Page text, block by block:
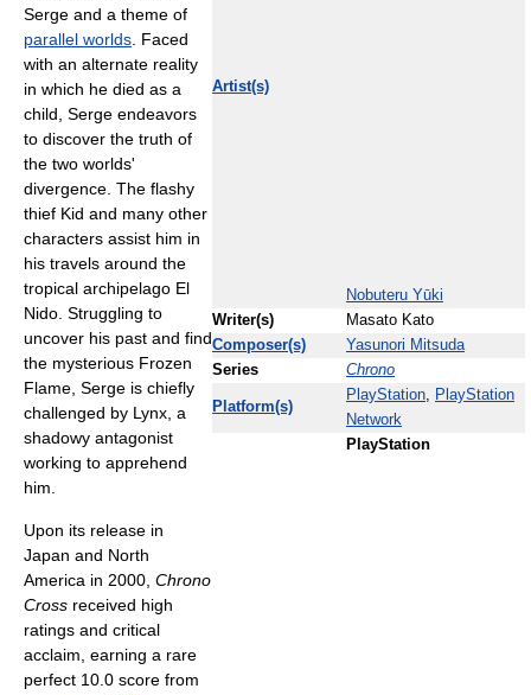
Artist(s)
Nobuteru Yūki
Writer(s)
Masato Kato
Composer(s)
Yasunori Mitsuda
Series
Chrono
Platform(s)
PlayStation, PlayStation
Network
PlayStation
Serge and a theme of
parallel worlds . Faced
with an alternate reality
in which he died as a
child, Serge endeavors
to discover the truth of
the two worlds'
divergence. The flashy
thief Kid and many other
characters assist him in
his travels around the
tropical archipelago El
Nido. Struggling to
uncover his past and find
the mysterious Frozen
Flame, Serge is chiefly
challenged by Lynx, a
shadowy antagonist
working to apprehend
him.
Upon its release in
Japan and North
America in 2000, Chrono
Cross received high
ratings and critical
acclaim, earning a rare
perfect 10.0 score from